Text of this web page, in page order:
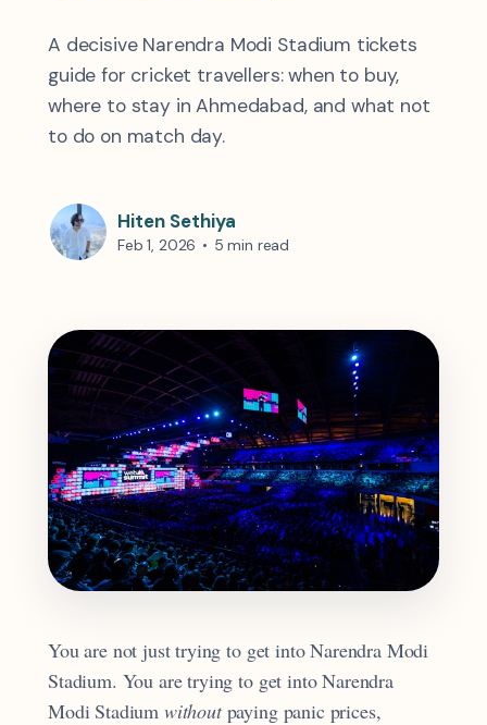
A decisive Narendra Modi Stadium tickets
guide for cricket travellers: when to buy,
where to stay in Ahmedabad, and what not
to do on match day.
Hiten Sethiya
Feb 1, 2026 • 5 min read
You are not just trying to get into Narendra Modi
Stadium. You are trying to get into Narendra
Modi Stadium withoutpaying panic prices,